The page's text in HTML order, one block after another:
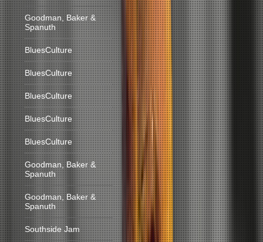
Goodman, Baker &
Spanuth
BluesCulture
BluesCulture
BluesCulture
BluesCulture
BluesCulture
Goodman, Baker &
Spanuth
Goodman, Baker &
Spanuth
Southside Jam